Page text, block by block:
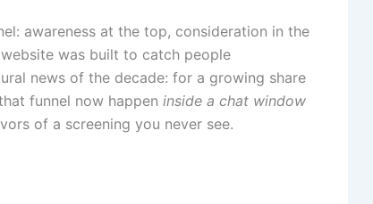
awareness at the top, consideration in the
was built to catch people
news of the decade: for a growing share
funnel now happen inside a chat window
of a screening you never see.